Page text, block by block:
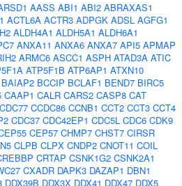
AASS ABI1 ABI2 ABRAXAS1
ACTL6A ACTR3 ADPGK ADSL AGFG1
ALDH4A1 ALDH5A1 ALDH6A1
ANXA11 ANXA6 ANXA7 API5 APMAP
ARMC6 ASCC1 ASPH ATAD3A ATIC
ATP5F1B ATP6AP1 ATXN10
BAIAP2 BCCIP BCLAF1 BEND7 BIRC5
CAAP1 CALR CARS2 CASP8 CAT
CCDC86 CCNB1 CCT2 CCT3 CCT4
CDC37 CDC42EP1 CDC5L CDC6 CDK9
CEP57 CHMP7 CHST7 CIRSR
CLPB CLPX CNDP2 CNOT11 COIL
CRTAP CSNK1G2 CSNK2A1
CXADR DAPK3 DAZAP1 DBN1
DDX39B DDX3X DDX41 DDX47 DDX5